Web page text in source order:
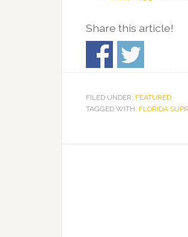
Share this article!
FILED UNDER: FEATURED
TAGGED WITH: FLORIDA